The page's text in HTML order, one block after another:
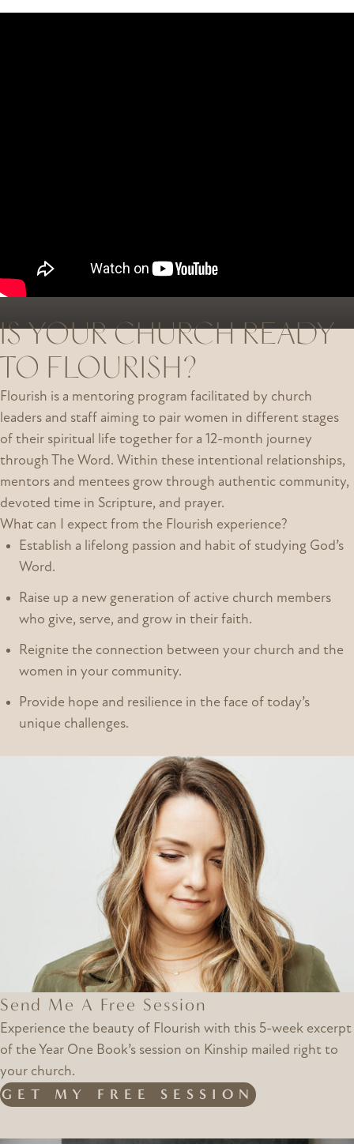
IS YOUR CHURCH READY
TO FLOURISH?
Flourish is a mentoring program facilitated by church
leaders and staff aiming to pair women in different stages
of their spiritual life together for a 12-month journey
through The Word. Within these intentional relationships,
mentors and mentees grow through authentic community,
devoted time in Scripture, and prayer.
What can I expect from the Flourish experience?
Establish a lifelong passion and habit of studying God’s
Word.
Raise up a new generation of active church members
who give, serve, and grow in their faith.
Reignite the connection between your church and the
women in your community.
Provide hope and resilience in the face of today’s
unique challenges.
Send Me A Free Session
Experience the beauty of Flourish with this 5-week excerpt
of the Year One Book’s session on Kinship mailed right to
your church.
GET MY FREE SESSION